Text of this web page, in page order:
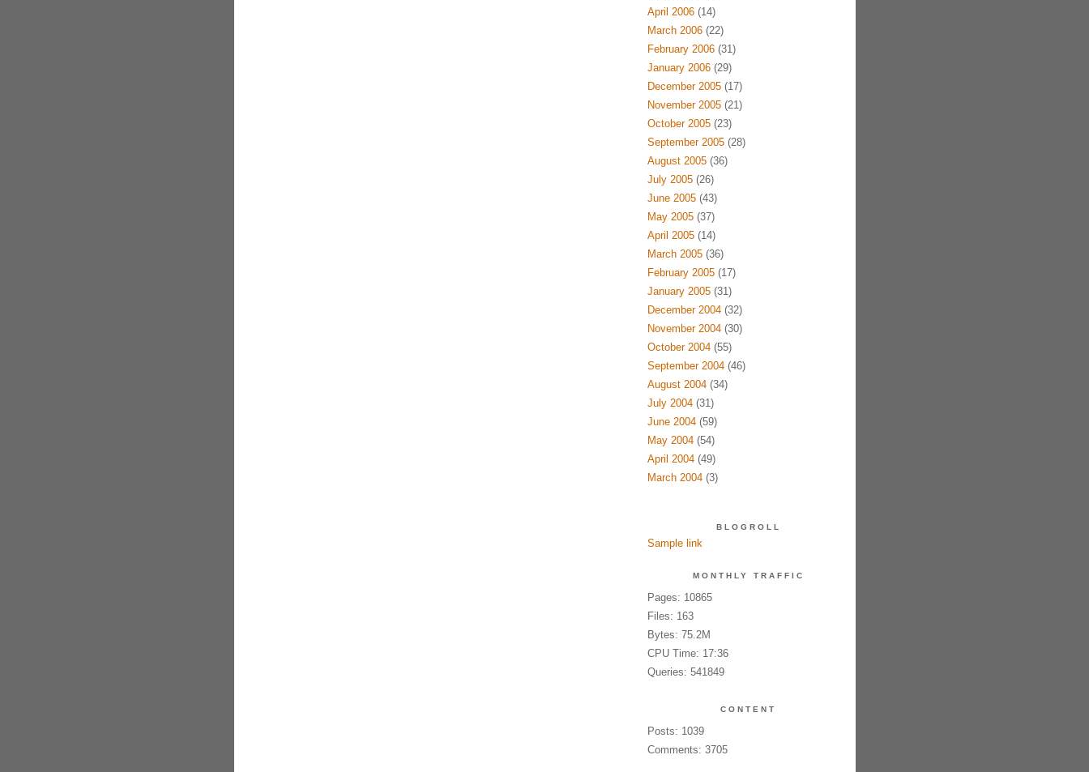
April 2006(14)
March 2006(22)
February 2006(31)
January 2006(29)
December 2005(17)
November 2005(21)
October 2005(23)
September 2005(28)
August 2005(36)
July 2005(26)
June 2005(43)
May 2005(37)
April 2005(14)
March 2005(36)
February 2005(17)
January 2005(31)
December 2004(32)
November 2004(30)
October 2004(55)
September 2004(46)
August 2004(34)
July 2004(31)
June 2004(59)
May 2004(54)
April 2004(49)
March 2004(3)
BLOGROLL
Sample link
MONTHLY TRAFFIC
Pages: 10865
Files: 163
Bytes: 75.2M
CPU Time: 17:36
Queries: 541849
CONTENT
Posts: 1039
Comments: 3705